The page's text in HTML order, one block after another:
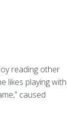
reading other
likes playing with
caused